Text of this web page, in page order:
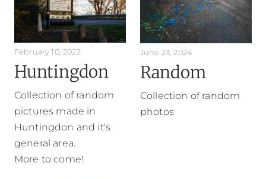
February 10, 2022
Huntingdon
Collection of random
pictures made in
Huntingdon and it's
general area.
More to come!
June 23, 2024
Random
Collection of random
photos